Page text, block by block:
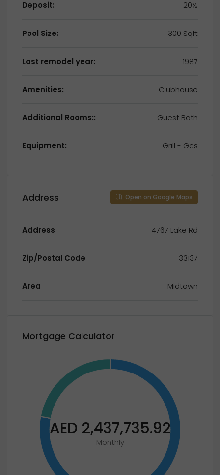
Deposit: 20%
Pool Size: 300 Sqft
Last remodel year: 1987
Amenities: Clubhouse
Additional Rooms:: Guest Bath
Equipment: Grill - Gas
Address Open on Google Maps
Address 4767 Lake Rd
Zip/Postal Code 33137
Area Midtown
Mortgage Calculator
AED 2,437,735.92
Monthly